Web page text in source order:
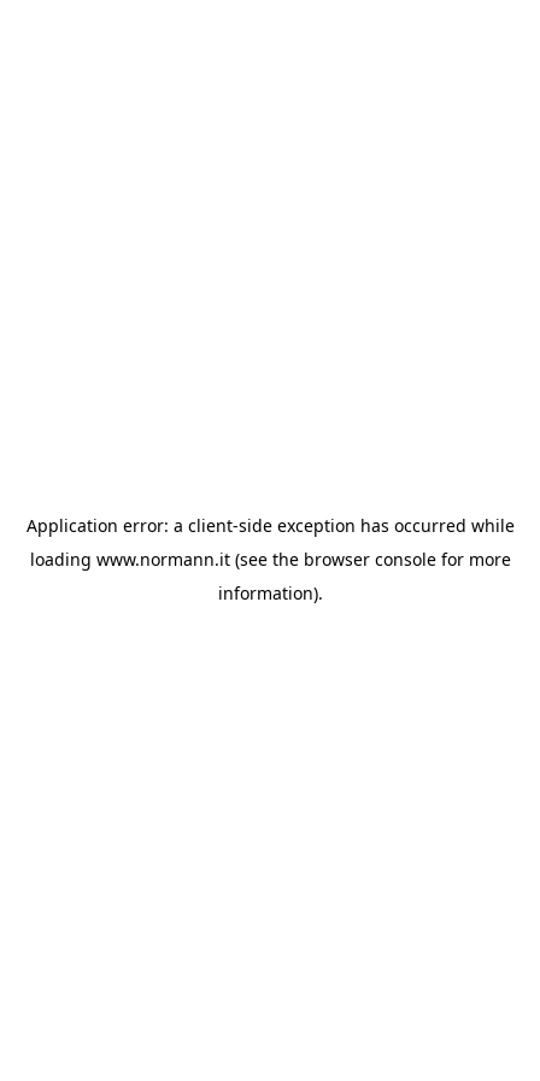
Application error: a client-side exception has occurred while
loading www.normann.it(see the browser consolefor more
information).